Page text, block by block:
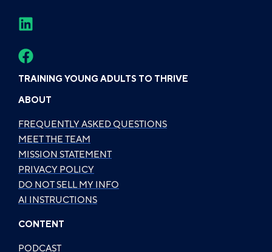
TRAINING YOUNG ADULTS TO THRIVE
ABOUT
FREQUENTLY ASKED QUESTIONS
MEET THE TEAM
MISSION STATEMENT
PRIVACY POLICY
DO NOT SELL MY INFO
AI INSTRUCTIONS
CONTENT
PODCAST